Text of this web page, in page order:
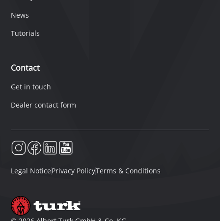
News
Tutorials
Contact
Get in touch
Dealer contact form
Legal NoticePrivacy PolicyTerms & Conditions